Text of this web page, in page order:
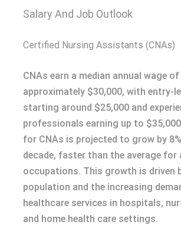
Salary And Job Outlook
Certified Nursing Assistants (CNAs)
CNAs earn a median annual wage of
approximately $30,000, with entry-
starting around $25,000 and
professionals earning up to
for CNAs is projected to grow by
decade, faster than the average for
occupations. This growth is driven
population and the increasing
healthcare services in hospitals,
and home health care settings.